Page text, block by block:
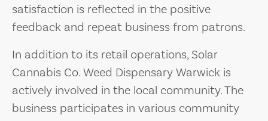
satisfaction is reflected in the positive
feedback and repeat business from patrons.
In addition to its retail operations, Solar
Cannabis Co. Weed Dispensary Warwick is
actively involved in the local community. The
business participates in various community